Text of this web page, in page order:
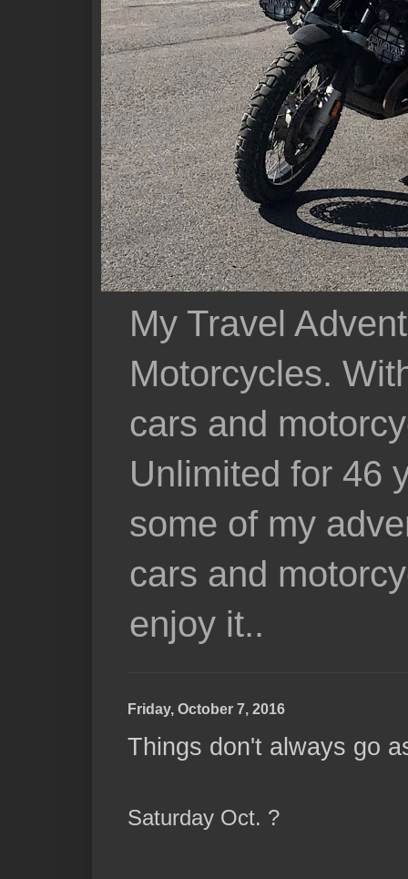
My Travel
Motorcycles.
cars and
Unlimited for 46
some of my
cars and
enjoy it..
Friday, October 7, 2016
Things don't always go
Saturday Oct. ?